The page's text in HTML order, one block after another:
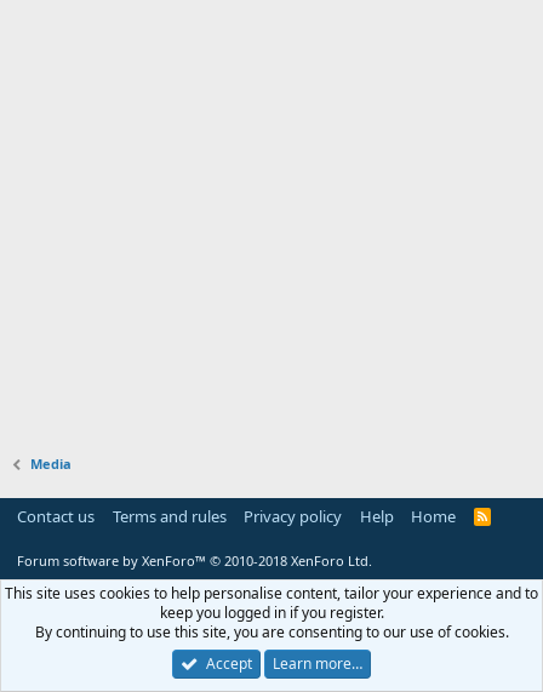
Media
Contact us Terms and rules Privacy policy Help Home
R
Forum software by XenForo™ © 2010-2018 XenForo Ltd.
This site uses cookies to help personalise content, tailor your experience and to
keep you logged in if you register.
By continuing to use this site, you are consenting to our use of cookies.
Accept
Learn more…